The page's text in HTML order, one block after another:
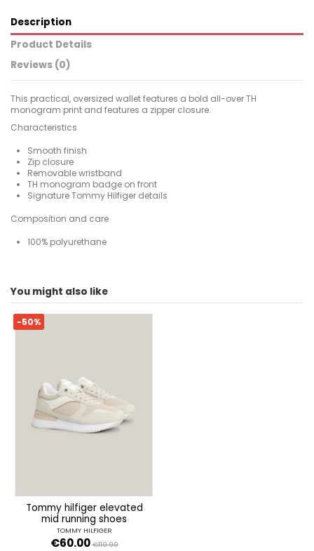
Description
Product Details
Reviews (0)
This practical, oversized wallet features a bold all-over TH
monogram print and features a zipper closure.
Characteristics
Smooth finish
Zip closure
Removable wristband
TH monogram badge on front
Signature Tommy Hilfiger details
Composition and care
100% polyurethane
ean138720645810537
You might also like
-50%
tommy hilfiger elevated
mid running shoes
TOMMY HILFIGER
€60.00 €119.99